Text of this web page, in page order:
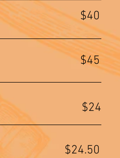
$40
$45
$24
$24.50